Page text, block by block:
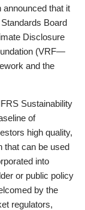
that it
Board
Disclosure
(VRF—
and the
Sustainability
of
high quality,
that can be used
into
or public policy
by the
regulators,